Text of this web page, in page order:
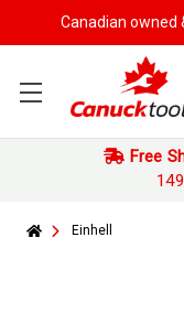
Canadian owned &
Free
Einhell